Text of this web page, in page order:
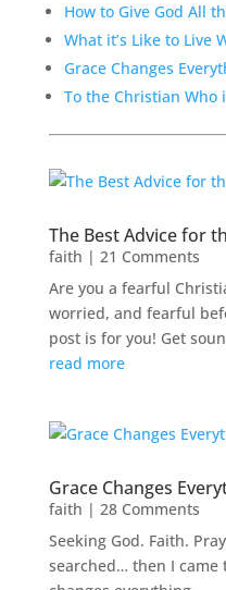
How to Give God All
What it’s Like to Live
Grace Changes
To the Christian Who
The Best Advice for
faith | 21 Comments
Are you a fearful
worried, and fearful
post is for you! Get
read more
Grace Changes
faith | 28 Comments
Seeking God. Faith.
searched… then I came